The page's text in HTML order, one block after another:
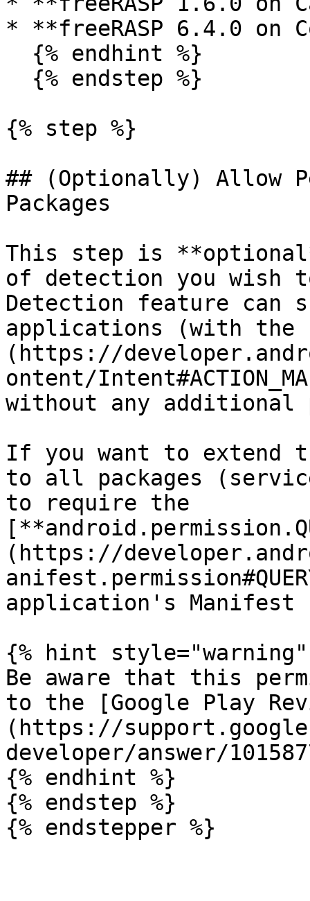
* **freeRASP 6.4.0 on
{% step %}
## (Optionally) Allow
Packages
This step is
of detection you wish
Detection feature can
applications (with the
(https://
ontent/
without any additional
If you want to extend
to all packages
to require the
(https://
application's Manifest
{% hint style="warning"
Be aware that this
to the [Google Play
(https://
developer/answer/
{% endhint %}
{% endstep %}
{% endstepper %}